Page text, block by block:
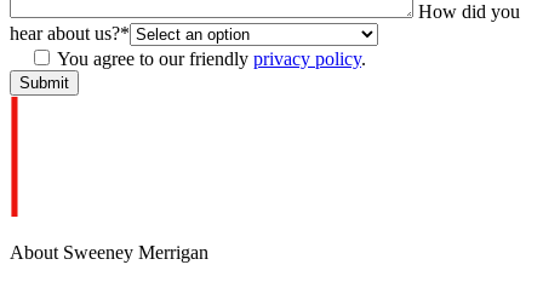
How did you
hear about us?*
You agree to our friendly privacy policy.
About Sweeney Merrigan